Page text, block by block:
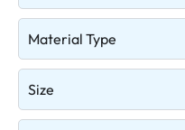
Material Type
Size